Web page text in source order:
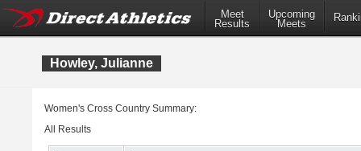
Meet
Results
Upcoming
Meets
Howley, Julianne
Women's Cross Country Summary:
All Results